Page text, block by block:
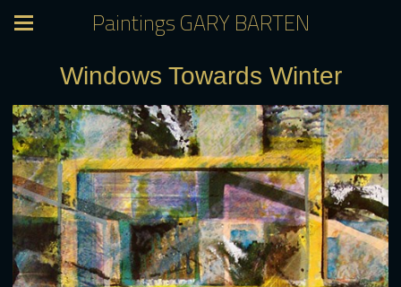
Paintings GARY BARTEN
Windows Towards Winter